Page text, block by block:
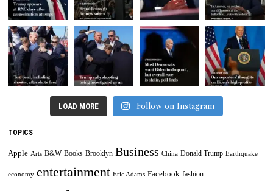
LOAD MORE Follow on Instagram
TOPICS
Apple Arts B&W Books Brooklyn Business China Donald Trump Earthquake
economy entertainment Eric Adams Facebook fashion